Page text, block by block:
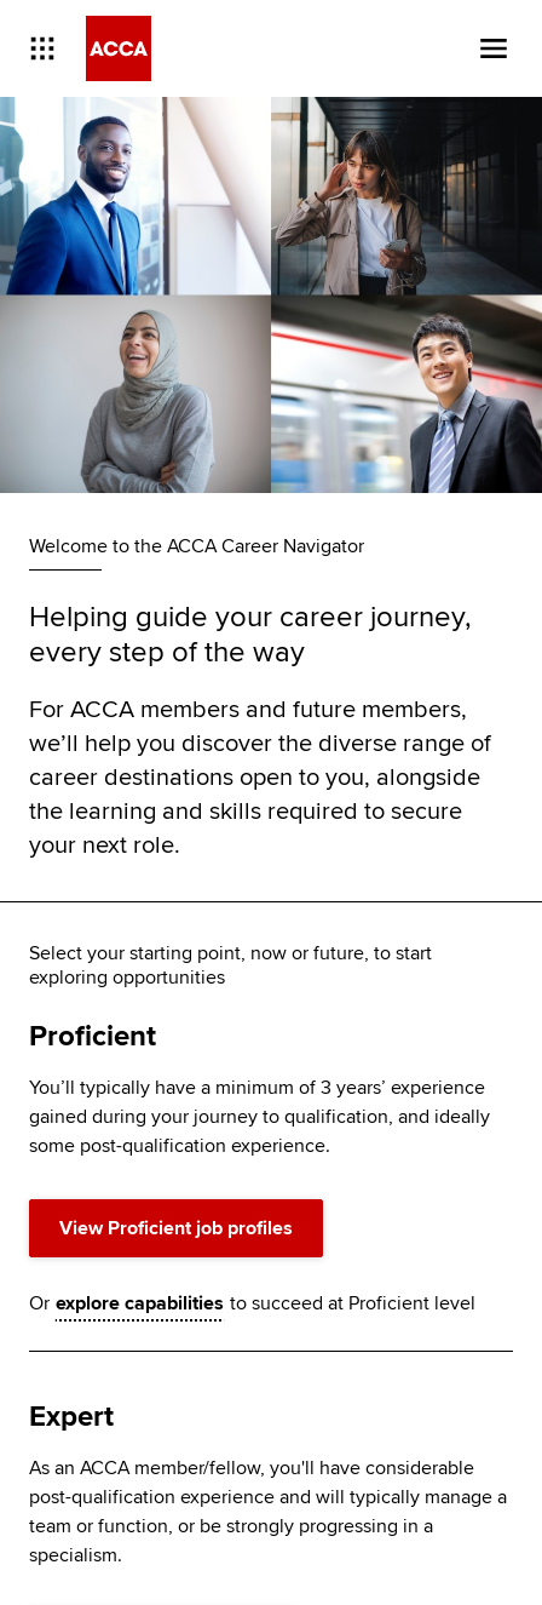
Welcome to the ACCA Career Navigator
Helping guide your career journey,
every step of the way
For ACCA members and future members,
we’ll help you discover the diverse range of
career destinations open to you, alongside
the learning and skills required to secure
your next role.
Select your starting point, now or future, to start
exploring opportunities
Proficient
You’ll typically have a minimum of 3 years’ experience
gained during your journey to qualification, and ideally
some post-qualification experience.
View Proficient job profiles
Or explore capabilities to succeed at Proficient level
Expert
As an ACCA member/fellow, you'll have considerable
post-qualification experience and will typically manage a
team or function, or be strongly progressing in a
specialism.